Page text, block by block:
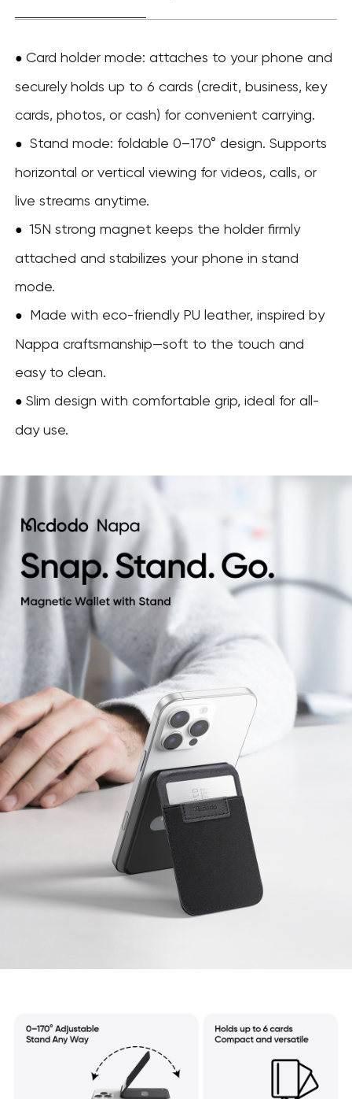
● Card holder mode: attaches to your phone and
securely holds up to 6 cards (credit, business, key
cards, photos, or cash) for convenient carrying.
● Stand mode: foldable 0–170° design. Supports
horizontal or vertical viewing for videos, calls, or
live streams anytime.
● 15N strong magnet keeps the holder firmly
attached and stabilizes your phone in stand
mode.
● Made with eco-friendly PU leather, inspired by
Nappa craftsmanship—soft to the touch and
easy to clean.
● Slim design with comfortable grip, ideal for all-
day use.